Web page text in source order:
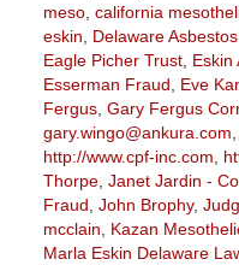
meso, california
eskin, Delaware
Eagle Picher Trust, Eskin
Esserman Fraud, Eve
Fergus, Gary Fergus
gary.wingo@ankura.com,
http://www.cpf-inc.com,
Thorpe, Janet Jardin -
Fraud, John Brophy,
mcclain, Kazan
Marla Eskin Delaware